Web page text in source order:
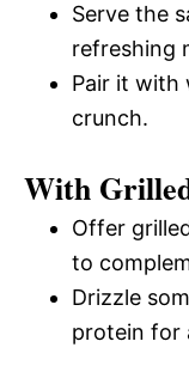
Serve the
refreshing
Pair it with
crunch.
With
Offer
to
Drizzle
protein for